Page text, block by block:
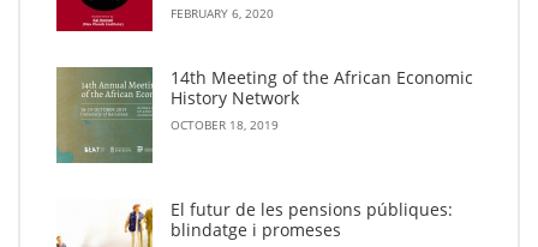
FEBRUARY 6, 2020
14th Meeting of the African Economic
History Network
OCTOBER 18, 2019
El futur de les pensions públiques:
blindatge i promeses